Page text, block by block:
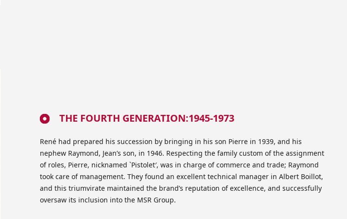
THE FOURTH GENERATION:1945-1973
René had prepared his succession by bringing in his son Pierre in 1939, and his
nephew Raymond, Jean’s son, in 1946. Respecting the family custom of the assignment
of roles, Pierre, nicknamed `Pistolet′, was in charge of commerce and trade; Raymond
took care of management. They found an excellent technical manager in Albert Boillot,
and this triumvirate maintained the brand’s reputation of excellence, and successfully
oversaw its inclusion into the MSR Group.